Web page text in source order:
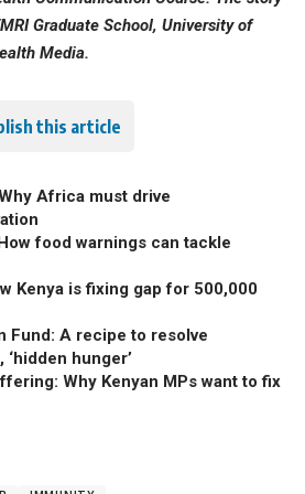
Graduate School, University of
Media.
this article
Africa must drive
food warnings can tackle
Kenya is fixing gap for 500,000
Fund: A recipe to resolve
hunger’
Why Kenyan MPs want to fix